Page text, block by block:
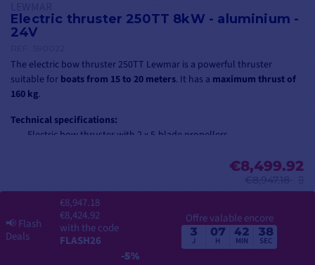
Electric thruster 250TT 8kW - aluminium -
24V
The electric bow thruster 250TT Lewmar is a powerful thruster
suitable for boats from 15 to 20 meters. It has a maximum thrust of
160 kg.
Technical specifications:
Electric bow thruster with 2 x 5-blade propellers
Tunnel diameter: 250 mm
Weight: 46 kg
⚠️ Please note that the thruster is delivered without a tunnel!Find here
suitable for this thruster Lewmar.
€8,499.92
📢Flash
Deals
€8,947.18
€8,424.92
with the code
FLASH26
-5%
Offre valable encore
3
J
07
H
42
MIN
37
SEC